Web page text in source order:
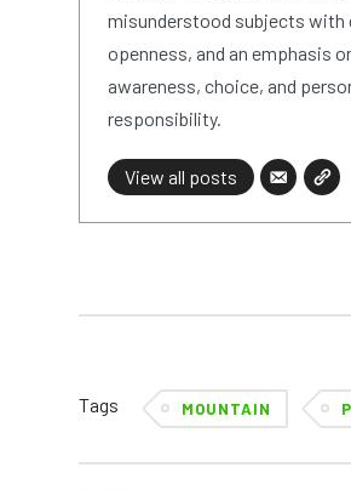
misunderstood subjects with
openness, and an emphasis
awareness, choice, and
responsibility.
View all posts
Tags MOUNTAIN